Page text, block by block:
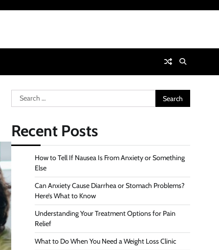
Search
for:
Recent Posts
How to Tell If Nausea Is From Anxiety or Something
Else
Can Anxiety Cause Diarrhea or Stomach Problems?
Here’s What to Know
Understanding Your Treatment Options for Pain
Relief
What to Do When You Need a Weight Loss Clinic